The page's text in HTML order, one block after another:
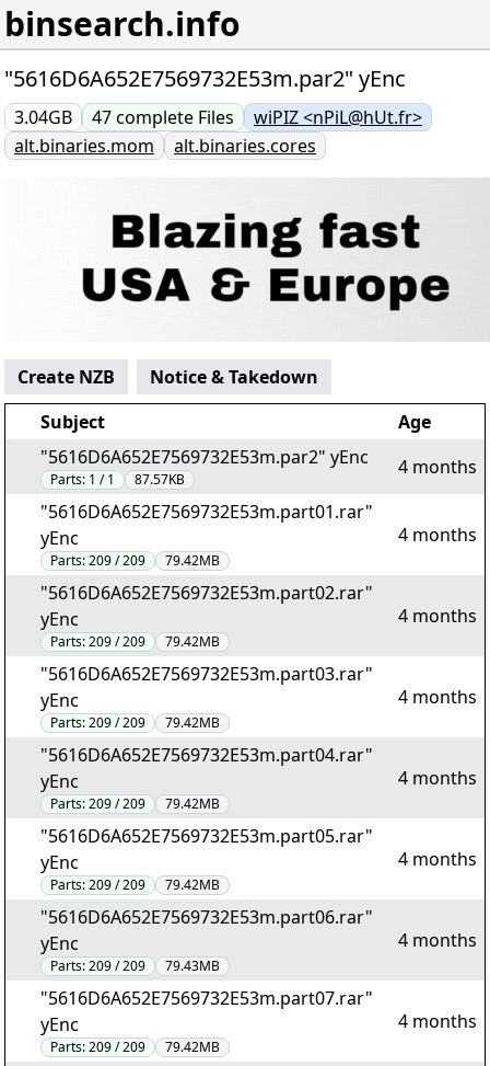
binsearch.info
"5616D6A652E7569732E53m.par2" yEnc
3.04GB 47complete Files
wiPIZ <nPiL@hUt.fr>
alt.binaries.mom
alt.binaries.cores
Create NZB
Notice & Takedown
Subject
Age
"5616D6A652E7569732E53m.par2" yEnc
Parts: 1 / 1 87.57KB
4 months
"5616D6A652E7569732E53m.part01.rar"
yEnc
Parts:209 / 209 79.42MB
4 months
"5616D6A652E7569732E53m.part02.rar"
yEnc
Parts:209 / 209 79.42MB
4 months
"5616D6A652E7569732E53m.part03.rar"
yEnc
Parts:209 / 209 79.42MB
4 months
"5616D6A652E7569732E53m.part04.rar"
yEnc
Parts:209 / 209 79.42MB
4 months
"5616D6A652E7569732E53m.part05.rar"
yEnc
Parts:209 / 209 79.42MB
4 months
"5616D6A652E7569732E53m.part06.rar"
yEnc
Parts:209 / 209 79.43MB
4 months
"5616D6A652E7569732E53m.part07.rar"
yEnc
Parts:209 / 209 79.42MB
4 months